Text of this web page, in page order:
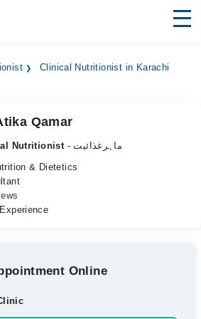
Clinical Nutritionist in Karachi
Qamar
Nutritionist
- ماہرغذائیت
& Dietetics
Online